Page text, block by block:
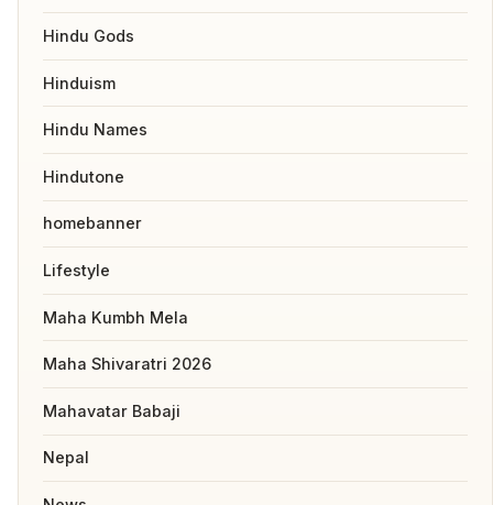
Hindu Gods
Hinduism
Hindu Names
Hindutone
homebanner
Lifestyle
Maha Kumbh Mela
Maha Shivaratri 2026
Mahavatar Babaji
Nepal